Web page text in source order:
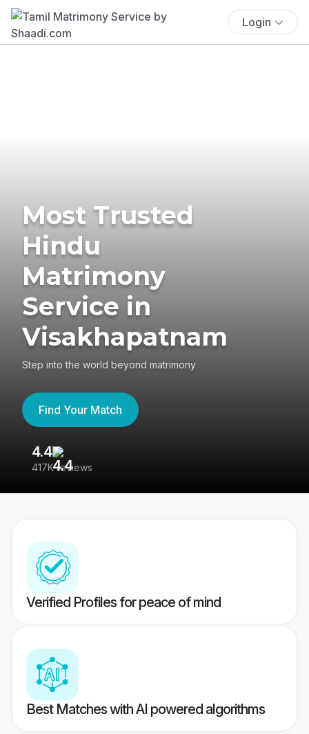
Login
Most Trusted
Hindu
Matrimony
Service in
Visakhapatnam
Step into the world beyond matrimony
Find Your Match
4.4
417K reviews
Verified Profiles for peace of mind
Best Matches with AI powered algorithms